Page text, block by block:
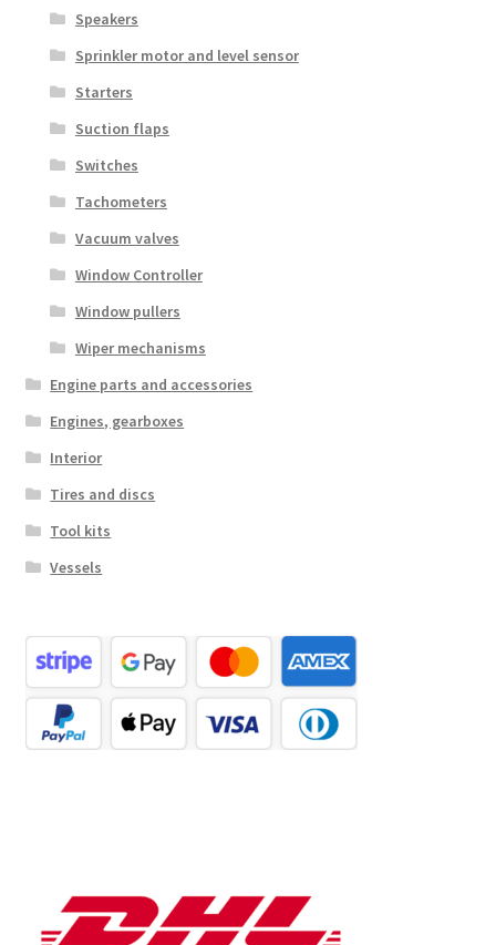
Speakers
Sprinkler motor and level sensor
Starters
Suction flaps
Switches
Tachometers
Vacuum valves
Window Controller
Window pullers
Wiper mechanisms
Engine parts and accessories
Engines, gearboxes
Interior
Tires and discs
Tool kits
Vessels